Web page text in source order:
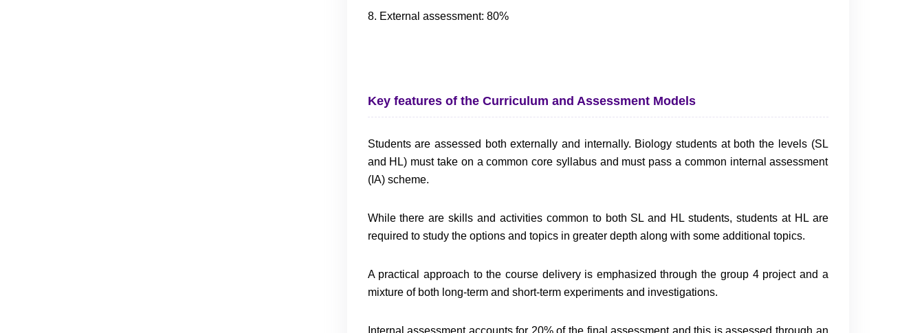
8. External assessment: 80%
Key features of the Curriculum and Assessment Models
Students are assessed both externally and internally. Biology students at both the levels (SL
and HL) must take on a common core syllabus and must pass a common internal assessment
(IA) scheme.
While there are skills and activities common to both SL and HL students, students at HL are
required to study the options and topics in greater depth along with some additional topics.
A practical approach to the course delivery is emphasized through the group 4 project and a
mixture of both long-term and short-term experiments and investigations.
Internal assessment accounts for 20% of the final assessment and this is assessed through an